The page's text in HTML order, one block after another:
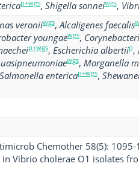
p+wgs, Shigella sonneiwgs,
veroniiwgs,Alcaligenes faecalis
youngaewgs,
p+wgs, Escherichia albertiip,
wgs, Morganella
Salmonella entericap+wgs,
Chemother 58(5):
in Vibrio cholerae O1 isolates